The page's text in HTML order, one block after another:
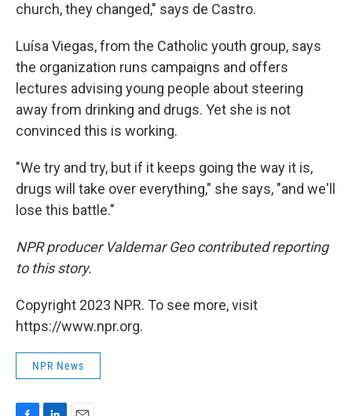
church, they changed," says de Castro.
Luísa Viegas, from the Catholic youth group, says
the organization runs campaigns and offers
lectures advising young people about steering
away from drinking and drugs. Yet she is not
convinced this is working.
"We try and try, but if it keeps going the way it is,
drugs will take over everything," she says, "and we'll
lose this battle."
NPR producer Valdemar Geo contributed reporting
to this story.
Copyright 2023 NPR. To see more, visit
https://www.npr.org.
NPR News